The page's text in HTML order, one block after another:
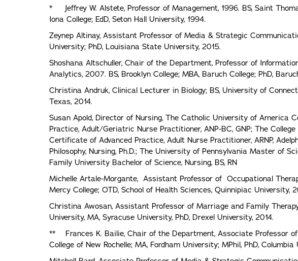
* Jeffrey W. Alstete, Professor of Management, 1996. BS, Saint
Iona College; EdD, Seton Hall University, 1994.
Zeynep Altinay, Assistant Professor of Media & Strategic
University; PhD, Louisiana State University, 2015.
Shoshana Altschuller, Chair of the Department, Professor of
Analytics, 2007. BS, Brooklyn College; MBA, Baruch College; PhD,
Christina Andruk, Clinical Lecturer in Biology; BS, University of
Texas, 2014.
Susan Apold, Director of Nursing, The Catholic University of America
Practice, Adult/Geriatric Nurse Practitioner, ANP-BC, GNP; The
Certificate of Advanced Practice, Adult Nurse Practitioner, ARNP,
Philosophy, Nursing, Ph.D.; The University of Pennsylvania Master of
Family University Bachelor of Science, Nursing, BS, RN
Michelle Artale-Morgante, Assistant Professor of Occupational
Mercy College; OTD, School of Health Sciences, Quinnipiac University,
Christina Awosan, Assistant Professor of Marriage and Family
University, MA, Syracuse University, PhD, Drexel University, 2014.
** Frances K. Bailie, Chair of the Department, Associate Professor of
College of New Rochelle; MA, Fordham University; MPhil, PhD, Columbia